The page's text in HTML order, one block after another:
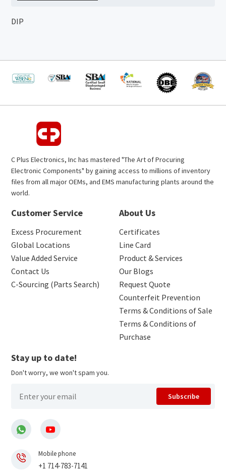
DIP
C Plus Electronics, Inc has mastered "The Art of Procuring
Electronic Components" by gaining access to millions of inventory
files from all major OEMs, and EMS manufacturing plants around the
world.
Customer Service
Excess Procurement
Global Locations
Value Added Service
Contact Us
C-Sourcing (Parts Search)
About Us
Certificates
Line Card
Product & Services
Our Blogs
Request Quote
Counterfeit Prevention
Terms & Conditions of Sale
Terms & Conditions of
Purchase
Stay up to date!
Don't worry, we won't spam you.
Subscribe
Mobile phone
+1 714-783-7141